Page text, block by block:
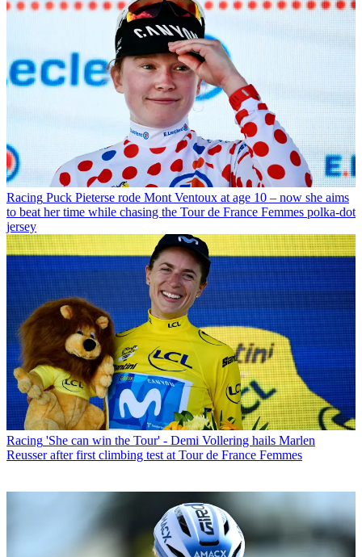
Racing Puck Pieterse rode Mont Ventoux at age 10 – now she aims
to beat her time while chasing the Tour de France Femmes polka-dot
jersey
Racing 'She can win the Tour' - Demi Vollering hails Marlen
Reusser after first climbing test at Tour de France Femmes